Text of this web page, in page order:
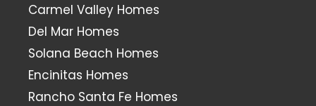
Carmel Valley Homes
Del Mar Homes
Solana Beach Homes
Encinitas Homes
Rancho Santa Fe Homes